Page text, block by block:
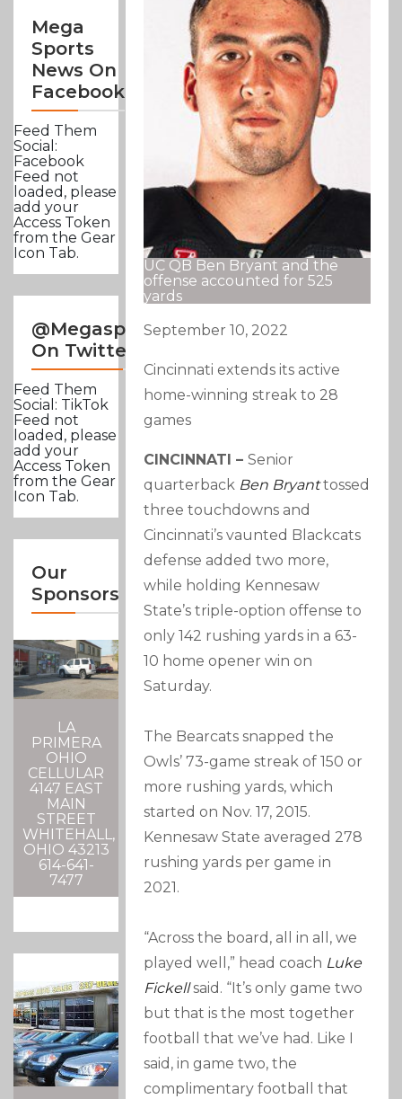
Mega
Sports
News On
Facebook
Feed Them
Social:
Facebook
Feed not
loaded, please
add your
Access Token
from the Gear
Icon Tab.
@Megasportsnews
On Twitter
Feed Them
Social: TikTok
Feed not
loaded, please
add your
Access Token
from the Gear
Icon Tab.
Our
Sponsors
LA
PRIMERA
OHIO
CELLULAR
4147 EAST
MAIN
STREET
WHITEHALL,
OHIO 43213
614-641-
7477
UC QB Ben Bryant and the
offense accounted for 525
yards
September 10, 2022
Cincinnati extends its active
home-winning streak to 28
games
CINCINNATI –Senior
quarterback Ben Bryanttossed
three touchdowns and
Cincinnati’s vaunted Blackcats
defense added two more,
while holding Kennesaw
State’s triple-option offense to
only 142 rushing yards in a 63-
10 home opener win on
Saturday.
The Bearcats snapped the
Owls’ 73-game streak of 150 or
more rushing yards, which
started on Nov. 17, 2015.
Kennesaw State averaged 278
rushing yards per game in
2021.
“Across the board, all in all, we
played well,” head coach Luke
Fickellsaid. “It’s only game two
but that is the most together
football that we’ve had. Like I
said, in game two, the
complimentary football that